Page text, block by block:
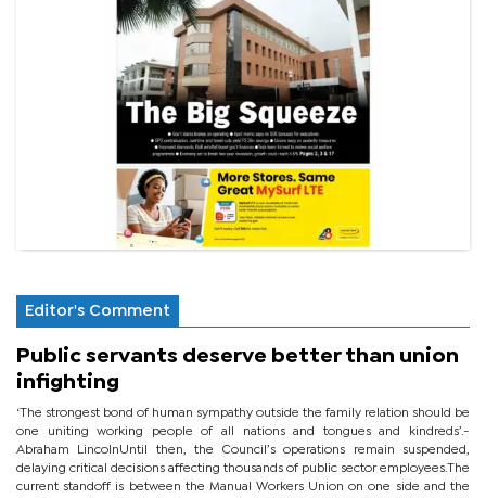
Editor's Comment
Public servants deserve better than union
infighting
‘The strongest bond of human sympathy outside the family relation should be
one uniting working people of all nations and tongues and kindreds’.-
Abraham LincolnUntil then, the Council’s operations remain suspended,
delaying critical decisions affecting thousands of public sector employees.The
current standoff is between the Manual Workers Union on one side and the